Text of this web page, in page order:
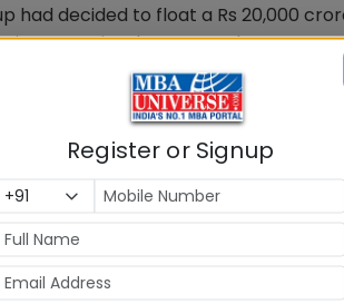
decided to float a Rs 20,000
Despite the report, the
was fully subscribed on January 31.
to HNI investors on the final
Offering (FPO) and will return
3, Adani Group companies
total market capitalisation of the
24, the day Hindenburg
Register or Signup